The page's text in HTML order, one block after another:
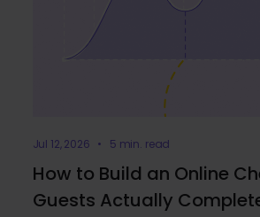
Jul 12, 2026 • 5 min. read
How to Build an Online
Guests Actually